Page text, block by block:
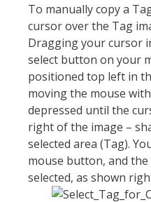
To manually copy a
cursor over the Tag
Dragging your cursor
select button on your
positioned top left in
moving the mouse
depressed until the
right of the image –
selected area (Tag).
mouse button, and
selected, as shown